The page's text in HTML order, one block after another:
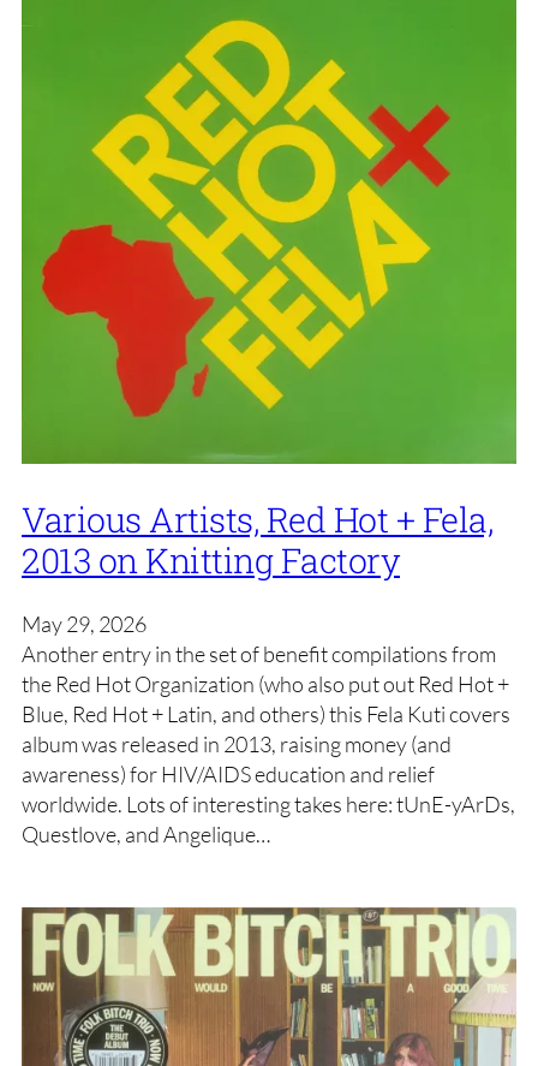
Various Artists, Red Hot + Fela,
2013 on Knitting Factory
May 29, 2026
Another entry in the set of benefit compilations from
the Red Hot Organization (who also put out Red Hot +
Blue, Red Hot + Latin, and others) this Fela Kuti covers
album was released in 2013, raising money (and
awareness) for HIV/AIDS education and relief
worldwide. Lots of interesting takes here: tUnE-yArDs,
Questlove, and Angelique…